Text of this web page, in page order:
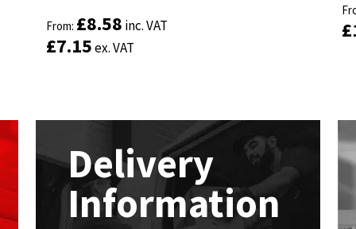
out of 5
From: £8.58 inc. VAT
£7.15ex. VAT
out of 5
From: £8.58 inc. VAT
£7.15ex. VAT
£
£
Delivery
Information